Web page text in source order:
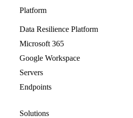
Platform
Data Resilience Platform
Microsoft 365
Google Workspace
Servers
Endpoints
Solutions